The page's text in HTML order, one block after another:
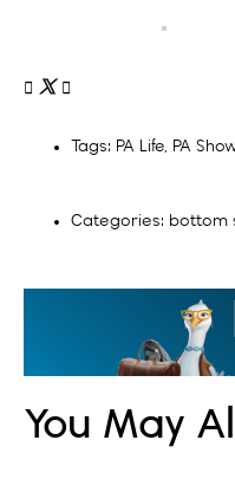
Tags: PA Life, PA
Categories: bottom
You May